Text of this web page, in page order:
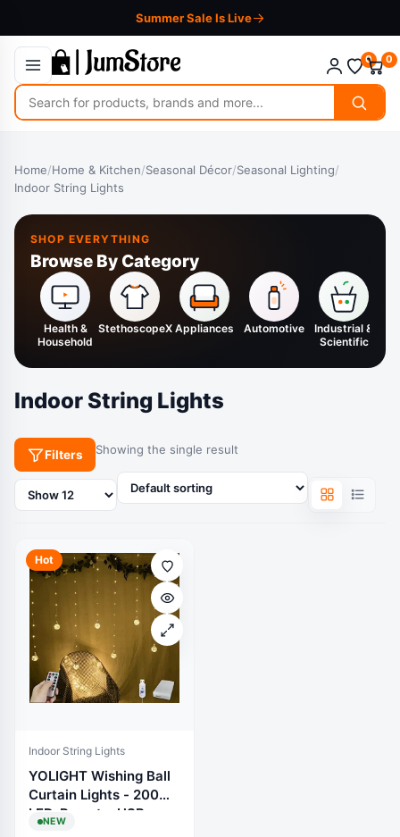
Summer Sale Is Live
Search
for
0 0
Home/Home & Kitchen/Seasonal Décor/Seasonal Lighting/
Indoor String Lights
SHOP EVERYTHING
Browse By Category
Health &
Household
StethoscopeX Appliances Automotive
Industrial &
Scientific
Indoor String Lights
Filters Showing the single result
Products
per
Hot
Indoor String Lights
YOLIGHT Wishing Ball
Curtain Lights - 200
LED, Remote, USB
NEW